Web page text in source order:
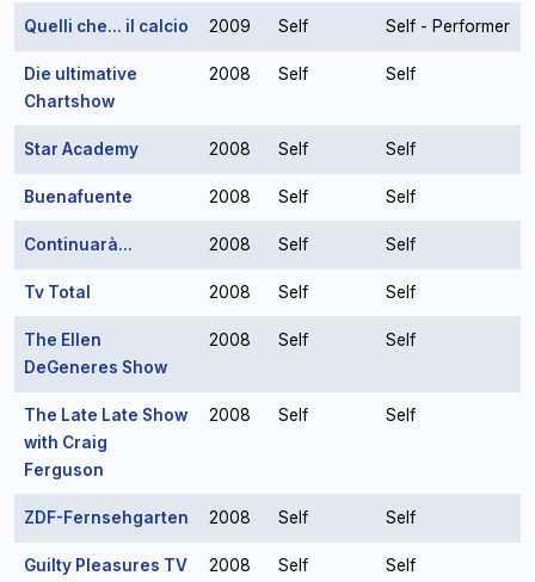
Quelli che... il calcio 2009 Self Self - Performer
Die ultimative
Chartshow
2008 Self Self
Star Academy 2008 Self Self
Buenafuente 2008 Self Self
Continuarà... 2008 Self Self
Tv Total 2008 Self Self
The Ellen
DeGeneres Show
2008 Self Self
The Late Late Show
with Craig
Ferguson
2008 Self Self
ZDF-Fernsehgarten 2008 Self Self
Guilty Pleasures TV
2008 Self Self